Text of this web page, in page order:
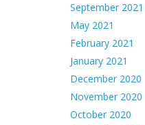
September 2021
May 2021
February 2021
January 2021
December 2020
November 2020
October 2020